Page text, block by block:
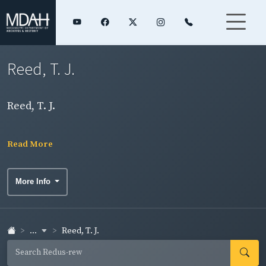
Reed, T. J.
Reed, T. J.
Read More
More Info
... Reed, T. J.